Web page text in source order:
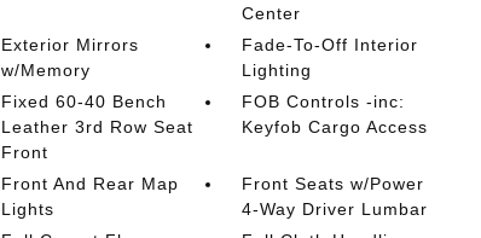
Center
Exterior Mirrors
w/Memory
Fade-To-Off Interior
Lighting
Fixed 60-40 Bench
Leather 3rd Row Seat
Front
FOB Controls -inc:
Keyfob Cargo Access
Front And Rear Map
Lights
Front Seats w/Power
4-Way Driver Lumbar